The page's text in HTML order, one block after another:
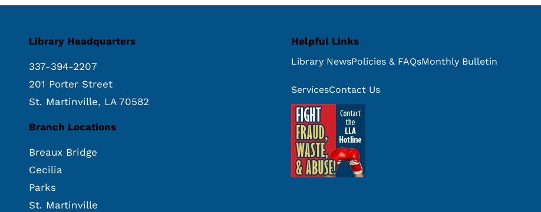
Library Headquarters
337-394-2207
201 Porter Street
St. Martinville, LA 70582
Branch Locations
Breaux Bridge
Cecilia
Parks
St. Martinville
Helpful Links
Library NewsPolicies & FAQsMonthly Bulletin
ServicesContact Us